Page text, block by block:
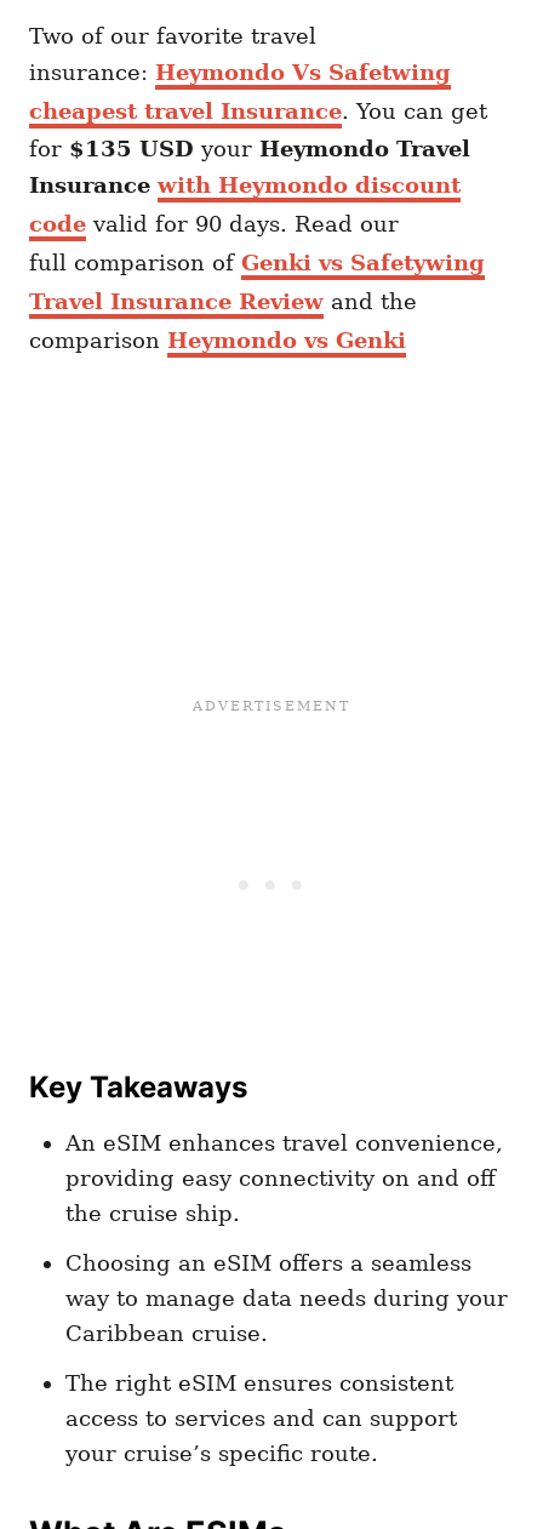
Two of our favorite travel
insurance: Heymondo Vs Safetwing
cheapest travel Insurance. You can get
for $135 USD your Heymondo Travel
Insurancewith Heymondo discount
code valid for 90 days. Read our
full comparison of Genki vs Safetywing
Travel Insurance Review and the
comparison Heymondo vs Genki
Key Takeaways
An eSIM enhances travel convenience,
providing easy connectivity on and off
the cruise ship.
Choosing an eSIM offers a seamless
way to manage data needs during your
Caribbean cruise.
The right eSIM ensures consistent
access to services and can support
your cruise’s specific route.